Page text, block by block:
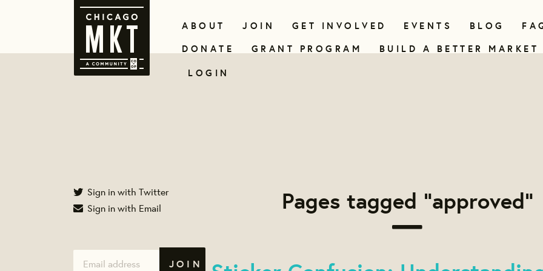
ABOUT JOIN GET INVOLVED EVENTS BLOG
DONATE
GRANT PROGRAM
BUILD A BETTER MARKET
LOGIN
Pages tagged "approved"
Sign in with Twitter
Sign in with Email